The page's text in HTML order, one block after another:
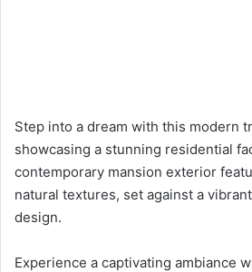
Step into a dream with this modern
showcasing a stunning residential
contemporary mansion exterior
natural textures, set against a
design.
Experience a captivating ambiance